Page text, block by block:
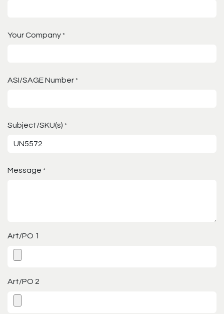
Your Company *
ASI/SAGE Number *
Subject/SKU(s) *
Message *
Art/PO 1
Art/PO 2